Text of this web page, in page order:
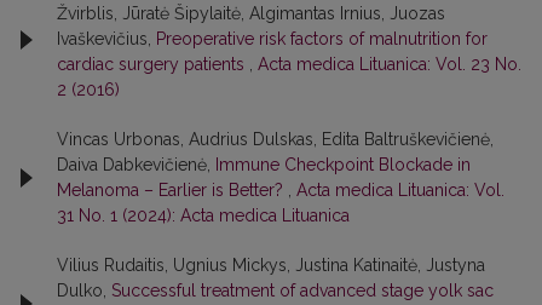
Žvirblis, Jūratė Šipylaitė, Algimantas Irnius, Juozas
Ivaškevičius,
Preoperative risk factors of malnutrition for
cardiac surgery patients
Acta medica Lituanica: Vol. 23 No.
2 (2016)
Vincas Urbonas, Audrius Dulskas, Edita Baltruškevičienė,
Daiva Dabkevičienė,
Immune Checkpoint Blockade in
Melanoma – Earlier is Better?
Acta medica Lituanica: Vol.
31 No. 1 (2024): Acta medica Lituanica
Vilius Rudaitis, Ugnius Mickys, Justina Katinaitė, Justyna
Dulko, Successful treatment of advanced stage yolk sac